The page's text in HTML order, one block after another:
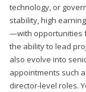
technology, or
stability, high
—with opportunities
the ability to lead
also evolve into
appointments such
director-level roles.